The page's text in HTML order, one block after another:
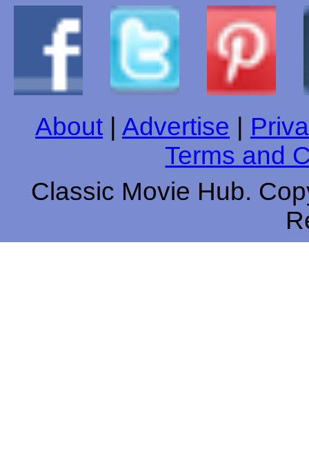
About | Advertise |
Terms and
Classic Movie Hub.